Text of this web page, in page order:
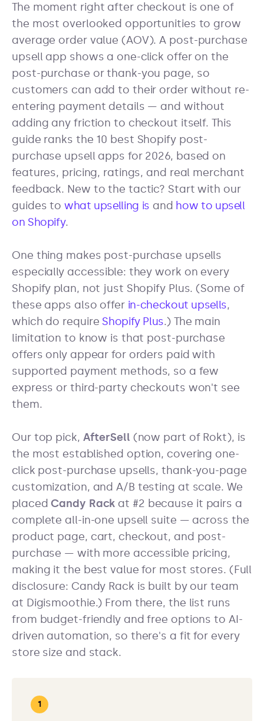
The moment right after checkout is one of
the most overlooked opportunities to grow
average order value (AOV). A post-purchase
upsell app shows a one-click offer on the
post-purchase or thank-you page, so
customers can add to their order without re-
entering payment details — and without
adding any friction to checkout itself. This
guide ranks the 10 best Shopify post-
purchase upsell apps for 2026, based on
features, pricing, ratings, and real merchant
feedback. New to the tactic? Start with our
guides towhat upselling is and how to upsell
on Shopify.
One thing makes post-purchase upsells
especially accessible: they work on every
Shopify plan, not just Shopify Plus. (Some of
these apps also offer in-checkout upsells,
which do require Shopify Plus.) The main
limitation to know is that post-purchase
offers only appear for orders paid with
supported payment methods, so a few
express or third-party checkouts won't see
them.
Our top pick, AfterSell (now part of Rokt), is
the most established option, covering one-
click post-purchase upsells, thank-you-page
customization, and A/B testing at scale. We
placedCandy Rack at #2 because it pairs a
complete all-in-one upsell suite — across the
product page, cart, checkout, and post-
purchase — with more accessible pricing,
making it the best value for most stores. (Full
disclosure: Candy Rack is built by our team
at Digismoothie.) From there, the list runs
from budget-friendly and free options to AI-
driven automation, so there's a fit for every
store size and stack.